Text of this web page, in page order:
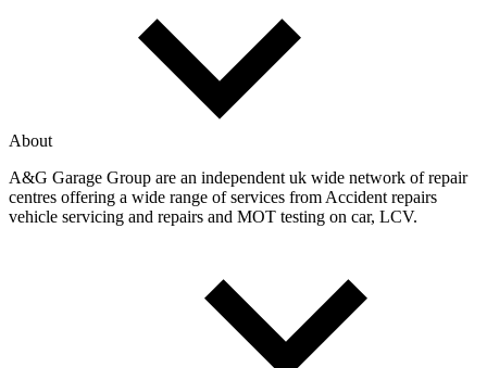
About
A&G Garage Group are an independent uk wide network of repair
centres offering a wide range of services from Accident repairs
vehicle servicing and repairs and MOT testing on car, LCV.